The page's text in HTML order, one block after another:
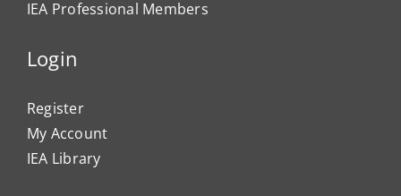
IEA Professional Members
Login
Register
My Account
IEA Library